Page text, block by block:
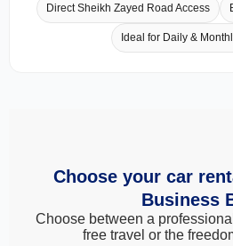
Direct Sheikh Zayed Road Access
Ideal for Daily &
Choose your car
Business
Choose between a
free travel or the